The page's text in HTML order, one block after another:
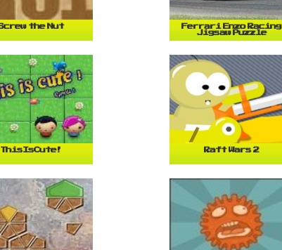
the Nut
Ferrari Enzo Racing
Jigsaw Puzzle
ThisIsCute! Raft Wars 2